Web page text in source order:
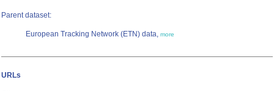
Parent dataset:
European Tracking Network (ETN) data, more
URLs